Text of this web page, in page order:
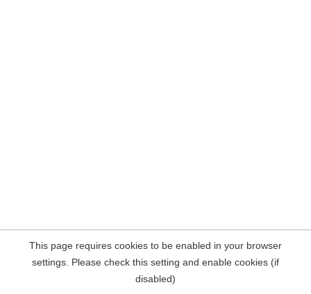
This page requires cookies to be enabled in your browser
settings. Please check this setting and enable cookies (if
disabled)